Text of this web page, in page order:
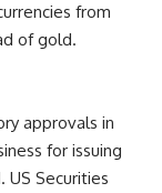
from
of gold.
approvals in
for issuing
Securities